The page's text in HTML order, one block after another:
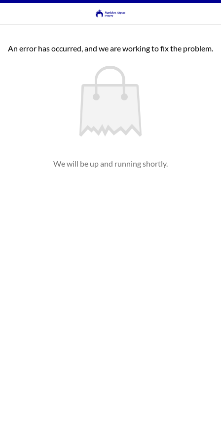
An error has occurred, and we are working to fix the problem.
We will be up and running shortly.